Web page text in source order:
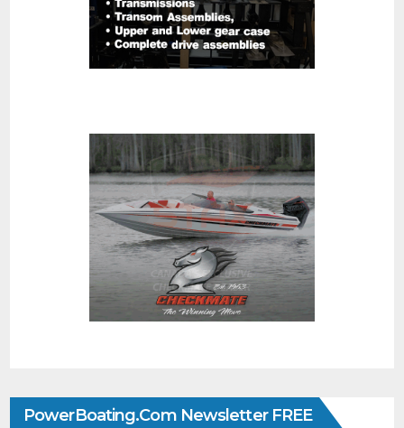
PowerBoating.com Newsletter FREE